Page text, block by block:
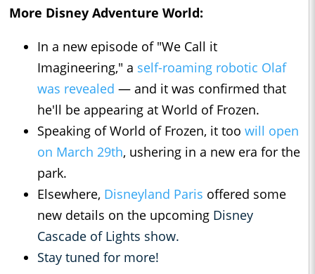
More Disney Adventure World:
In a new episode of "We Call it
Imagineering," a self-roaming robotic Olaf
was revealed — and it was confirmed that
he'll be appearing at World of Frozen.
Speaking of World of Frozen, it too will open
on March 29th, ushering in a new era for the
park.
Elsewhere, Disneyland Paris offered some
new details on the upcoming Disney
Cascade of Lights show.
Stay tuned for more!